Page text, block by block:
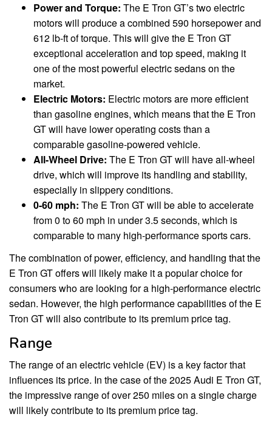
Power and Torque: The E Tron GT’s two electric
motors will produce a combined 590 horsepower and
612 lb-ft of torque. This will give the E Tron GT
exceptional acceleration and top speed, making it
one of the most powerful electric sedans on the
market.
Electric Motors: Electric motors are more efficient
than gasoline engines, which means that the E Tron
GT will have lower operating costs than a
comparable gasoline-powered vehicle.
All-Wheel Drive: The E Tron GT will have all-wheel
drive, which will improve its handling and stability,
especially in slippery conditions.
0-60 mph: The E Tron GT will be able to accelerate
from 0 to 60 mph in under 3.5 seconds, which is
comparable to many high-performance sports cars.
The combination of power, efficiency, and handling that the
E Tron GT offers will likely make it a popular choice for
consumers who are looking for a high-performance electric
sedan. However, the high performance capabilities of the E
Tron GT will also contribute to its premium price tag.
Range
The range of an electric vehicle (EV) is a key factor that
influences its price. In the case of the 2025 Audi E Tron GT,
the impressive range of over 250 miles on a single charge
will likely contribute to its premium price tag.